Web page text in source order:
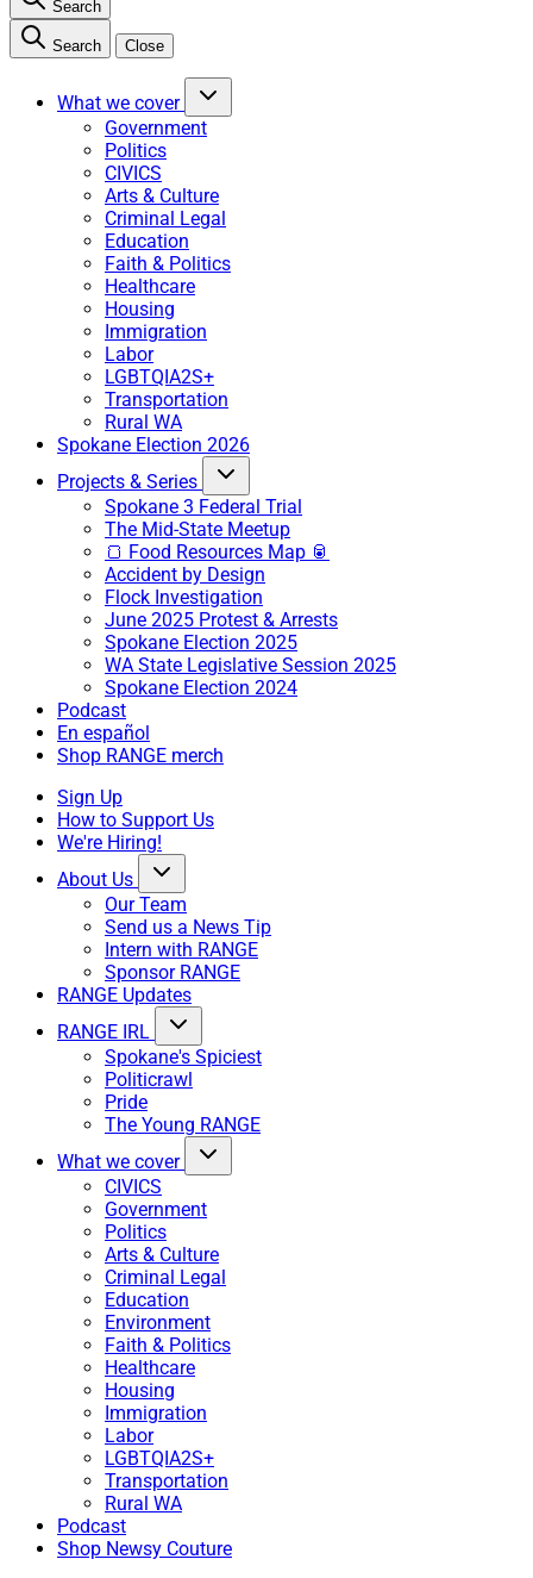
Search
Search Close
What we cover
Government
Politics
CIVICS
Arts & Culture
Criminal Legal
Education
Faith & Politics
Healthcare
Housing
Immigration
Labor
LGBTQIA2S+
Transportation
Rural WA
Spokane Election 2026
Projects & Series
Spokane 3 Federal Trial
The Mid-State Meetup
🍞 Food Resources Map 🥫
Accident by Design
Flock Investigation
June 2025 Protest & Arrests
Spokane Election 2025
WA State Legislative Session 2025
Spokane Election 2024
Podcast
En español
Shop RANGE merch
Sign Up
How to Support Us
We're Hiring!
About Us
Our Team
Send us a News Tip
Intern with RANGE
Sponsor RANGE
RANGE Updates
RANGE IRL
Spokane's Spiciest
Politicrawl
Pride
The Young RANGE
What we cover
CIVICS
Government
Politics
Arts & Culture
Criminal Legal
Education
Environment
Faith & Politics
Healthcare
Housing
Immigration
Labor
LGBTQIA2S+
Transportation
Rural WA
Podcast
Shop Newsy Couture